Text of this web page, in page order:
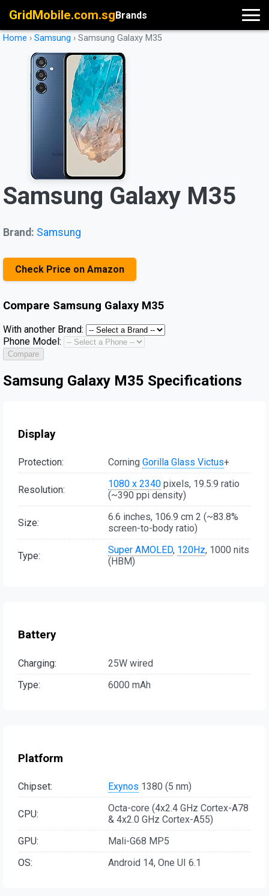
GridMobile.com.sgBrands
Home › Samsung › Samsung Galaxy M35
Samsung Galaxy M35
Brand: Samsung
Check Price on Amazon
Compare Samsung Galaxy M35
With another Brand:
Phone Model:
Compare
Samsung Galaxy M35 Specifications
Display
Protection: Corning Gorilla Glass Victus+
Resolution: 1080 x 2340 pixels, 19.5:9 ratio
(~390 ppi density)
Size:
6.6 inches, 106.9 cm 2 (~83.8%
screen-to-body ratio)
Type: Super AMOLED, 120Hz, 1000 nits
(HBM)
Battery
Charging:
25W wired
Type:
6000 mAh
Platform
Chipset: Exynos 1380 (5 nm)
CPU:
Octa-core (4x2.4 GHz Cortex-A78
& 4x2.0 GHz Cortex-A55)
GPU:
Mali-G68 MP5
OS:
Android 14, One UI 6.1